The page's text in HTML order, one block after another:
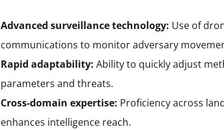
Advanced surveillance technology: Use of
communications to monitor adversary
Rapid adaptability: Ability to quickly adjust
parameters and threats.
Cross-domain expertise: Proficiency across
enhances intelligence reach.